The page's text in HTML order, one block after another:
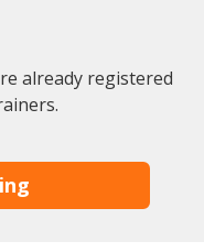
already registered